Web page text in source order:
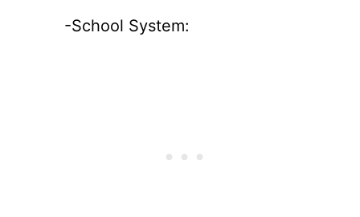
-School System: